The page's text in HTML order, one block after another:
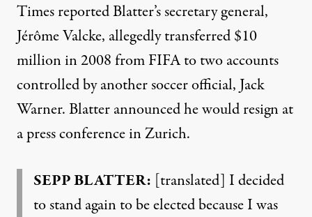
Times reported Blatter’s secretary general,
Jérôme Valcke, allegedly transferred $10
million in 2008 fromFIFAto two accounts
controlled by another soccer official, Jack
Warner. Blatter announced he would resign at
a press conference in Zurich.
SEPPBLATTER: [translated] I decided
to stand again to be elected because I was